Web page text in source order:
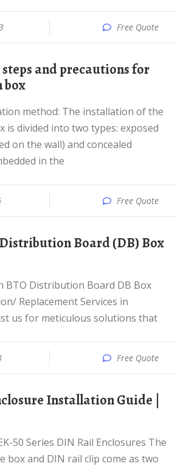
Free Quote
is divided into two types: exposed
on the wall) and concealed
in the
Free Quote
Replacement Services in
us for meticulous solutions that
Free Quote
box and DIN rail clip come as two